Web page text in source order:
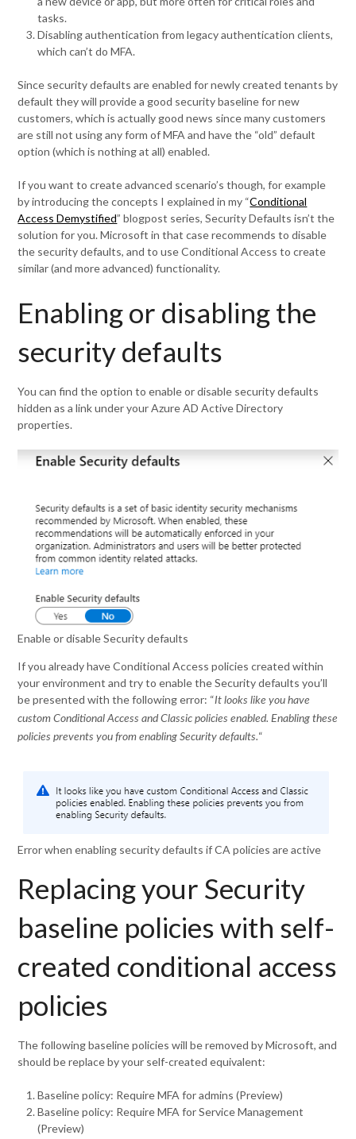
tasks.
Disabling authentication from legacy authentication clients,
which can’t do MFA.
Since security defaults are enabled for newly created tenants by
default they will provide a good security baseline for new
customers, which is actually good news since many customers
are still not using any form of MFA and have the “old” default
option (which is nothing at all) enabled.
If you want to create advanced scenario’s though, for example
by introducing the concepts I explained in my “Conditional
Access Demystified” blogpost series, Security Defaults isn’t the
solution for you. Microsoft in that case recommends to disable
the security defaults, and to use Conditional Access to create
similar (and more advanced) functionality.
Enabling or disabling the
security defaults
You can find the option to enable or disable security defaults
hidden as a link under your Azure AD Active Directory
properties.
Enable or disable Security defaults
If you already have Conditional Access policies created within
your environment and try to enable the Security defaults you’ll
be presented with the following error: “It looks like you have
custom Conditional Access and Classic policies enabled. Enabling these
policies prevents you from enabling Security defaults.“
Error when enabling security defaults if CA policies are active
Replacing your Security
baseline policies with self-
created conditional access
policies
The following baseline policies will be removed by Microsoft, and
should be replace by your self-created equivalent:
Baseline policy: Require MFA for admins (Preview)
Baseline policy: Require MFA for Service Management
(Preview)